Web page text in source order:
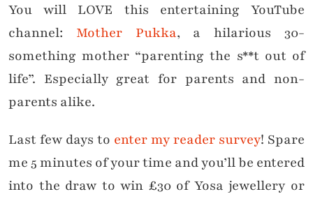
You will LOVE this entertaining YouTube
channel: Mother Pukka, a hilarious 30-
something mother “parenting the s**t out of
life”. Especially great for parents and non-
parents alike.
Last few days to enter my reader survey! Spare
me 5 minutes of your time and you’ll be entered
into the draw to win £30 of Yosa jewellery or